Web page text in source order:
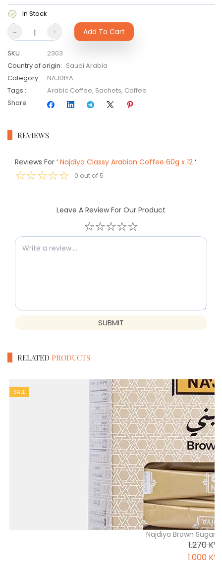
In Stock
- + Add To Cart
SKU :
2303
Country of origin: Saudi Arabia
Category :
NAJDIYA
Tags : Arabic Coffee, Sachets, Coffee
Share :
REVIEWS
Reviews For ‘ Najdiya Classy Arabian Coffee 60g x 12 ‘
☆☆☆☆☆ 0 out of 5
Leave A Review For Our Product
☆☆☆☆☆
SUBMIT
RELATED PRODUCTS
SALE
Najdiya Brown Sugar
1.270
1.000